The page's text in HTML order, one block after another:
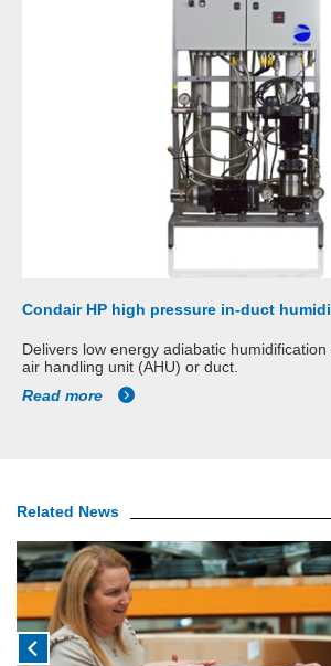
Condair HP high pressure in-duct
Delivers low energy adiabatic
air handling unit (AHU) or duct.
Read more
Related News